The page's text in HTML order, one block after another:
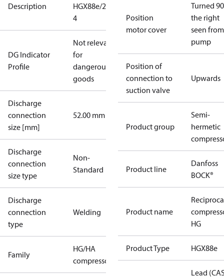
Description
HGX88e/2400-
4
DG Indicator
Profile
Not relevant
for
dangerous
goods
Discharge
connection
size [mm]
52.00 mm
Discharge
connection
size type
Non-
Standard
Discharge
connection
type
Welding
Family
HG/HA
compressors
Position
motor cover
Turned
the right
seen
pump
Position of
connection to
suction valve
Upwards
Product group
Semi-
hermetic
Product line
Danfoss
BOCK®
Product name
HG
Product Type HGX88e
Lead